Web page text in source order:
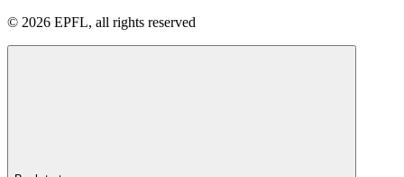
© 2026 EPFL, all rights reserved